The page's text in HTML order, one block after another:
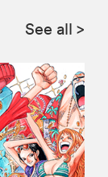
See all >